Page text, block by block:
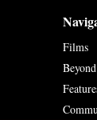
Films